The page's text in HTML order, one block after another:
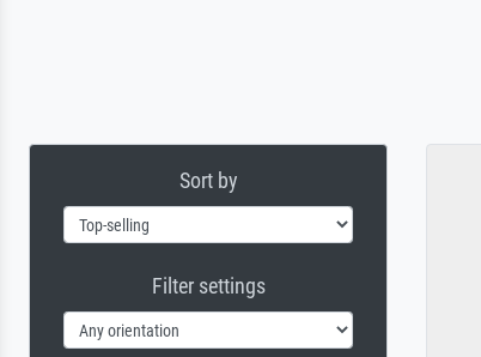
Sort by
Filter settings